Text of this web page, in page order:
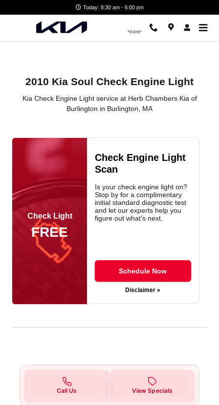
2010 Kia Soul Check Engine
Today: 8:30 am - 6:00 pm
2010 Kia Soul Check Engine Light
Kia Check Engine Light service at Herb Chambers Kia of
Burlington in Burlington, MA
Check Light
FREE
Check Engine Light
Scan
Is your check engine light on?
Stop by for a complimentary
initial standard diagnostic test
and let our experts help you
figure out what’s next.
Schedule Now
Disclaimer »
Call Us View Specials